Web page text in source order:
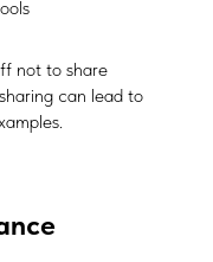
not to share
can lead to